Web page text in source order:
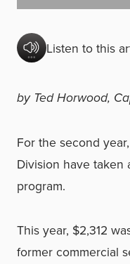
Listen to this
by Ted Horwood,
For the second
Division have
program.
This year, $2,312
former commercial